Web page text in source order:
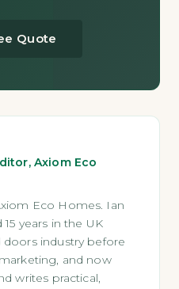
Quote
Axiom Eco
Eco Homes. Ian
years in the UK
industry before
and now
writes practical,